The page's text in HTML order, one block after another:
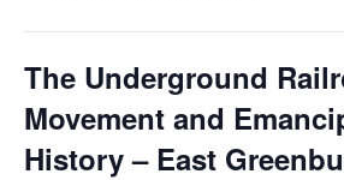
The Underground
Movement and
History – East